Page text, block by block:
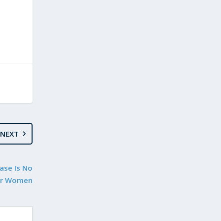
NEXT
Is No
Women